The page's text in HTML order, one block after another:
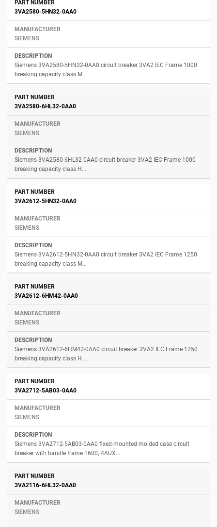
3VA2580-5HN32-0AA0
SIEMENS
Siemens 3VA2580-5HN32-0AA0 circuit breaker 3VA2 IEC Frame 1000
breaking capacity class M...
3VA2580-6HL32-0AA0
SIEMENS
Siemens 3VA2580-6HL32-0AA0 circuit breaker 3VA2 IEC Frame 1000
breaking capacity class H...
3VA2612-5HN32-0AA0
SIEMENS
Siemens 3VA2612-5HN32-0AA0 circuit breaker 3VA2 IEC Frame 1250
breaking capacity class M...
3VA2612-6HM42-0AA0
SIEMENS
Siemens 3VA2612-6HM42-0AA0 circuit breaker 3VA2 IEC Frame 1250
breaking capacity class H...
3VA2712-5AB03-0AA0
SIEMENS
Siemens 3VA2712-5AB03-0AA0 fixed-mounted molded case circuit
breaker with handle frame 1600; 4AUX...
3VA2116-6HL32-0AA0
SIEMENS